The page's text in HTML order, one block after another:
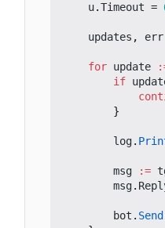
u.Timeout =
updates , err
for update
if
}
log.
msg :=
msg.
bot . Send